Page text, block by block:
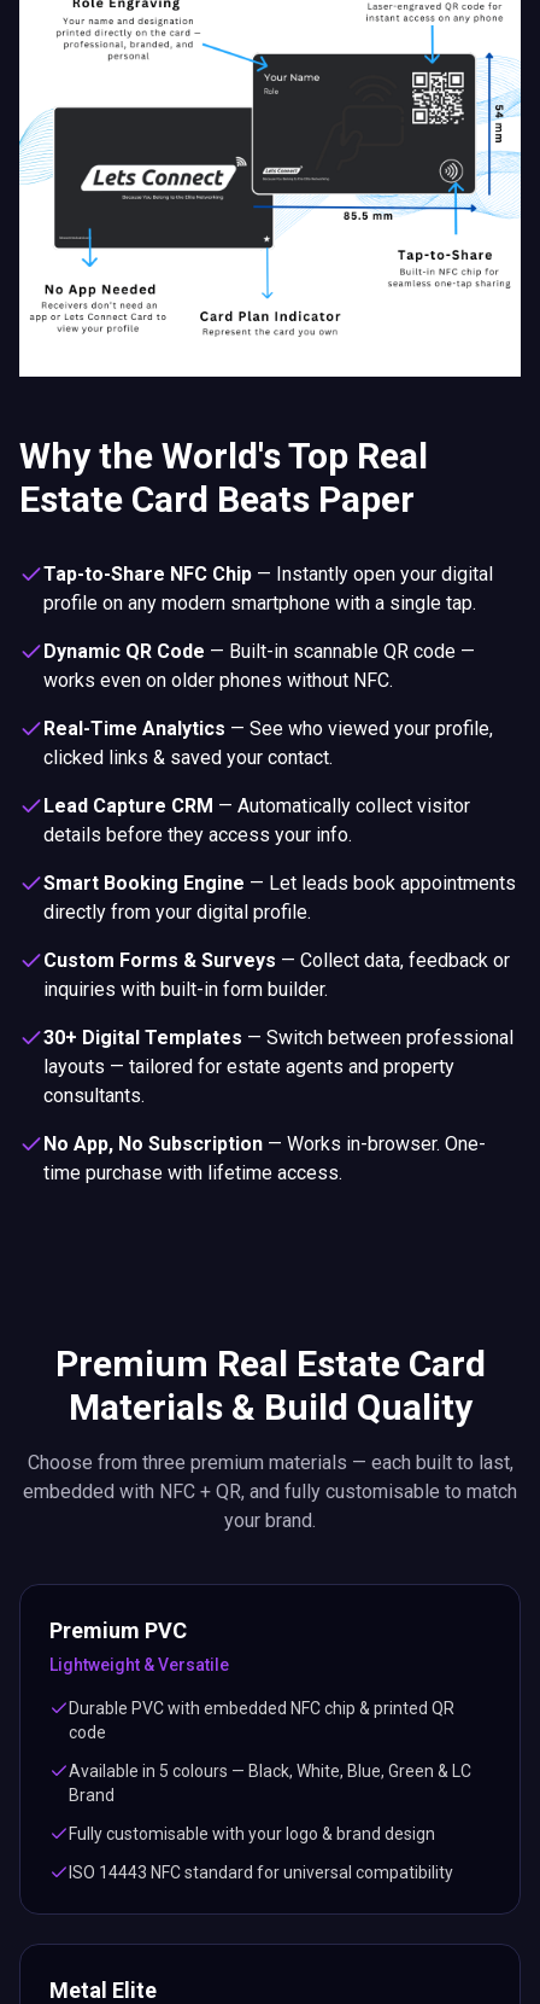
Why the World's Top Real
Estate Card Beats Paper
Tap-to-Share NFC Chip — Instantly open your digital
profile on any modern smartphone with a single tap.
Dynamic QR Code — Built-in scannable QR code —
works even on older phones without NFC.
Real-Time Analytics — See who viewed your profile,
clicked links & saved your contact.
Lead Capture CRM — Automatically collect visitor
details before they access your info.
Smart Booking Engine — Let leads book appointments
directly from your digital profile.
Custom Forms & Surveys — Collect data, feedback or
inquiries with built-in form builder.
30+ Digital Templates — Switch between professional
layouts — tailored for estate agents and property
consultants.
No App, No Subscription — Works in-browser. One-
time purchase with lifetime access.
Premium Real Estate Card
Materials & Build Quality
Choose from three premium materials — each built to last,
embedded with NFC + QR, and fully customisable to match
your brand.
Premium PVC
Lightweight & Versatile
Durable PVC with embedded NFC chip & printed QR
code
Available in 5 colours — Black, White, Blue, Green & LC
Brand
Fully customisable with your logo & brand design
ISO 14443 NFC standard for universal compatibility
Metal Elite